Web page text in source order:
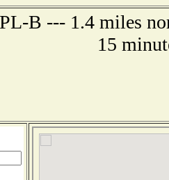
B --- 1.4 miles
15